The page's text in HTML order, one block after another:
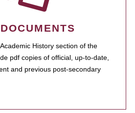
History section of the
pdf copies of official, up-to-date,
and previous post-secondary